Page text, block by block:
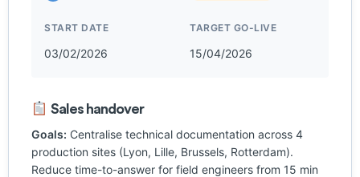
START DATE
03/02/2026
TARGET GO-LIVE
15/04/2026
Sales handover
Goals: Centralise technical documentation across 4
production sites (Lyon, Lille, Brussels, Rotterdam).
Reduce time-to-answer for field engineers from 15 min